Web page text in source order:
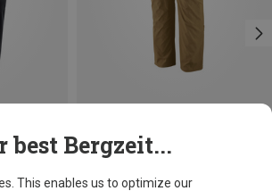
best Bergzeit...
This enables us to optimize our